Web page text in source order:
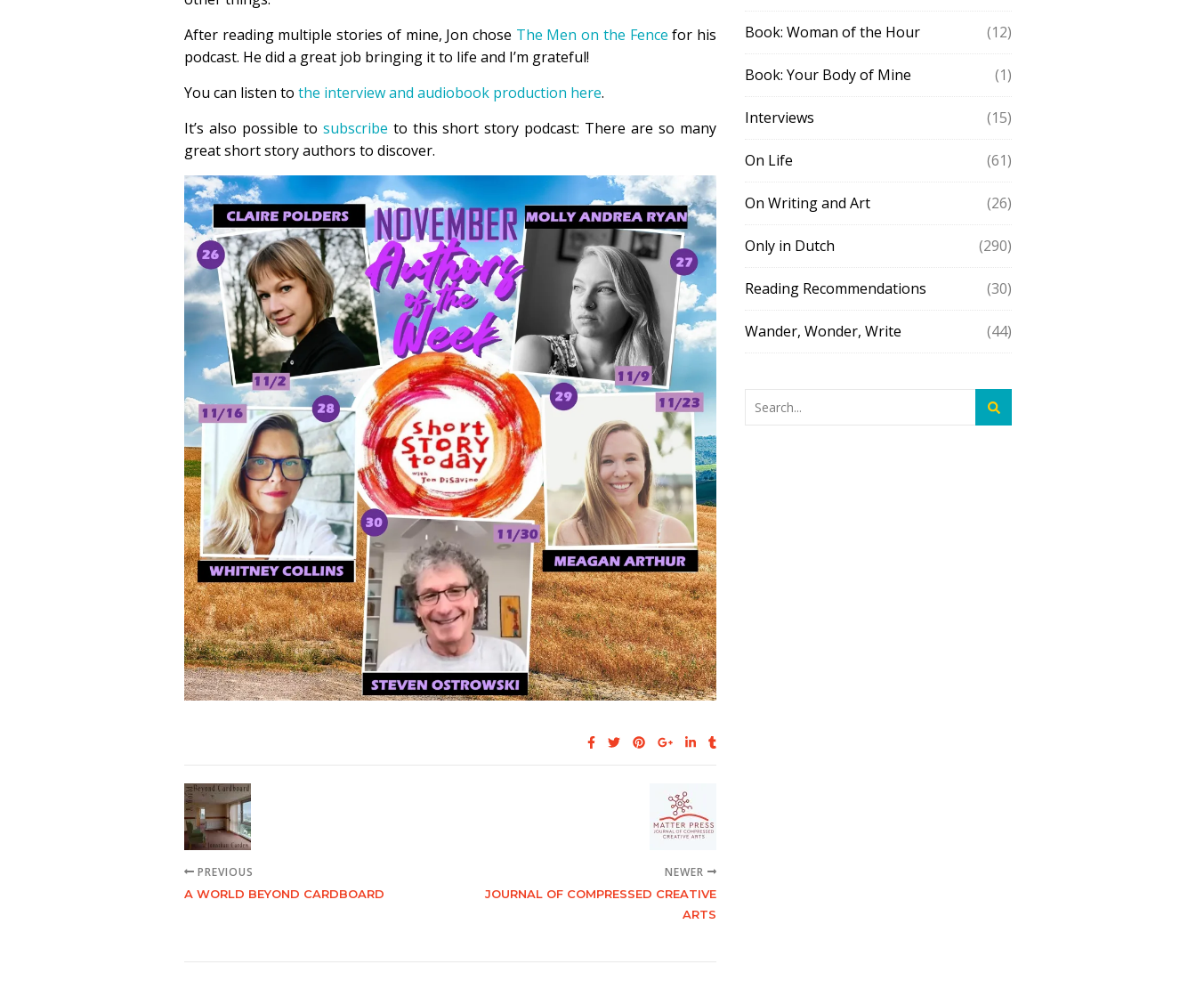
After reading multiple stories of mine, Jon chose The Men on the Fence for his
podcast. He did a great job bringing it to life and I’m grateful!
You can listen to the interview and audiobook production here.
It’s also possible to subscribe to this short story podcast: There are so many
great short story authors to discover.
PREVIOUS
A WORLD BEYOND CARDBOARD
NEWER
JOURNAL OF COMPRESSED CREATIVE
ARTS
Book: Woman of the Hour (12)
Book: Your Body of Mine (1)
Interviews (15)
On Life (61)
On Writing and Art (26)
Only in Dutch (290)
Reading Recommendations (30)
Wander, Wonder, Write (44)